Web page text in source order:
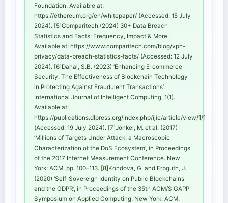
Foundation. Available at:
https://ethereum.org/en/whitepaper/ (Accessed: 15 July
2024). [5]Comparitech (2024) 30+ Data Breach
Statistics and Facts: Frequency, Impact & More.
Available at: https://www.comparitech.com/blog/vpn-
privacy/data-breach-statistics-facts/ (Accessed: 12 July
2024). [6]Dahal, S.B. (2023) ‘Enhancing E-commerce
Security: The Effectiveness of Blockchain Technology
in Protecting Against Fraudulent Transactions’,
International Journal of Intelligent Computing, 1(1).
Available at:
https://publications.dlpress.org/index.php/ijic/article/view/1/1
(Accessed: 19 July 2024). [7]Jonker, M. et al. (2017)
‘Millions of Targets Under Attack: a Macroscopic
Characterization of the DoS Ecosystem’, in Proceedings
of the 2017 Internet Measurement Conference. New
York: ACM, pp. 100–113. [8]Kondova, G. and Erbguth, J.
(2020) ‘Self-Sovereign Identity on Public Blockchains
and the GDPR’, in Proceedings of the 35th ACM/SIGAPP
Symposium on Applied Computing. New York: ACM.